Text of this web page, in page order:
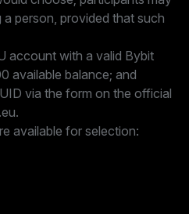
person, provided that such
account with a valid Bybit
available balance; and
via the form on the official
available for selection: